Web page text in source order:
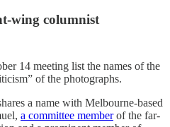
wing columnist
14 meeting list the names of the
of the photographs.
a name with Melbourne-based
a committee memberof the far-